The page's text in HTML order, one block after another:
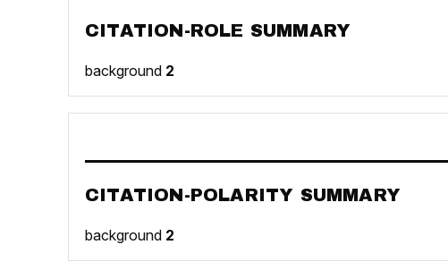
CITATION-ROLE SUMMARY
background 2
CITATION-POLARITY SUMMARY
background 2